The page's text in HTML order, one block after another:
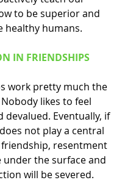
to be superior and
healthy humans.
IN FRIENDSHIPS
work pretty much the
likes to feel
devalued. Eventually, if
not play a central
resentment
under the surface and
will be severed.